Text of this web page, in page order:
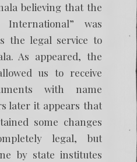
believing that the
International” was
the legal service to
As appeared, the
us to receive
with name
later it appears that
some changes
legal, but
by state institutes